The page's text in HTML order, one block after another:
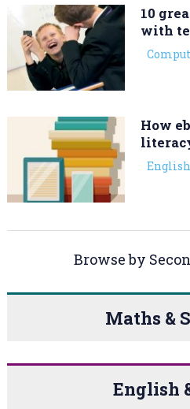
10
with
How
English
Browse by
Maths &
English